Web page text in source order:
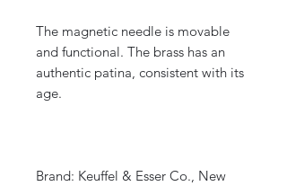
The magnetic needle is movable
and functional. The brass has an
authentic patina, consistent with its
age.
Brand: Keuffel & Esser Co., New